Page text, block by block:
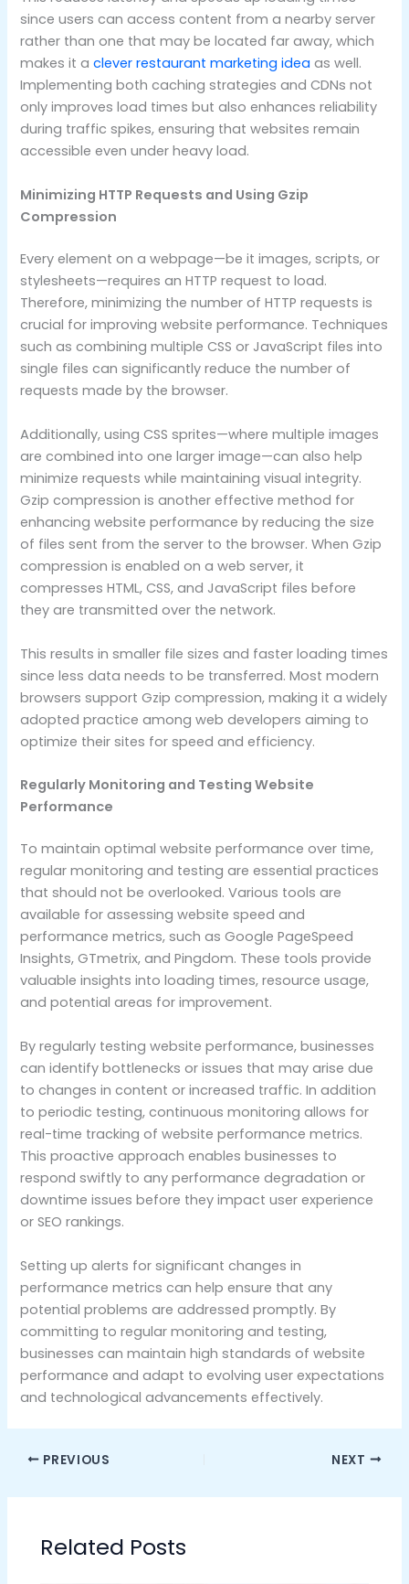
since users can access content from a nearby server
rather than one that may be located far away, which
makes it aclever restaurant marketing idea as well.
Implementing both caching strategies and CDNs not
only improves load times but also enhances reliability
during traffic spikes, ensuring that websites remain
accessible even under heavy load.
Minimizing HTTP Requests and Using Gzip
Compression
Every element on a webpage—be it images, scripts, or
stylesheets—requires an HTTP request to load.
Therefore, minimizing the number of HTTP requests is
crucial for improving website performance. Techniques
such as combining multiple CSS or JavaScript files into
single files can significantly reduce the number of
requests made by the browser.
Additionally, using CSS sprites—where multiple images
are combined into one larger image—can also help
minimize requests while maintaining visual integrity.
Gzip compression is another effective method for
enhancing website performance by reducing the size
of files sent from the server to the browser. When Gzip
compression is enabled on a web server, it
compresses HTML, CSS, and JavaScript files before
they are transmitted over the network.
This results in smaller file sizes and faster loading times
since less data needs to be transferred. Most modern
browsers support Gzip compression, making it a widely
adopted practice among web developers aiming to
optimize their sites for speed and efficiency.
Regularly Monitoring and Testing Website
Performance
To maintain optimal website performance over time,
regular monitoring and testing are essential practices
that should not be overlooked. Various tools are
available for assessing website speed and
performance metrics, such as Google PageSpeed
Insights, GTmetrix, and Pingdom. These tools provide
valuable insights into loading times, resource usage,
and potential areas for improvement.
By regularly testing website performance, businesses
can identify bottlenecks or issues that may arise due
to changes in content or increased traffic. In addition
to periodic testing, continuous monitoring allows for
real-time tracking of website performance metrics.
This proactive approach enables businesses to
respond swiftly to any performance degradation or
downtime issues before they impact user experience
or SEO rankings.
Setting up alerts for significant changes in
performance metrics can help ensure that any
potential problems are addressed promptly. By
committing to regular monitoring and testing,
businesses can maintain high standards of website
performance and adapt to evolving user expectations
and technological advancements effectively.
PREVIOUS NEXT
Related Posts